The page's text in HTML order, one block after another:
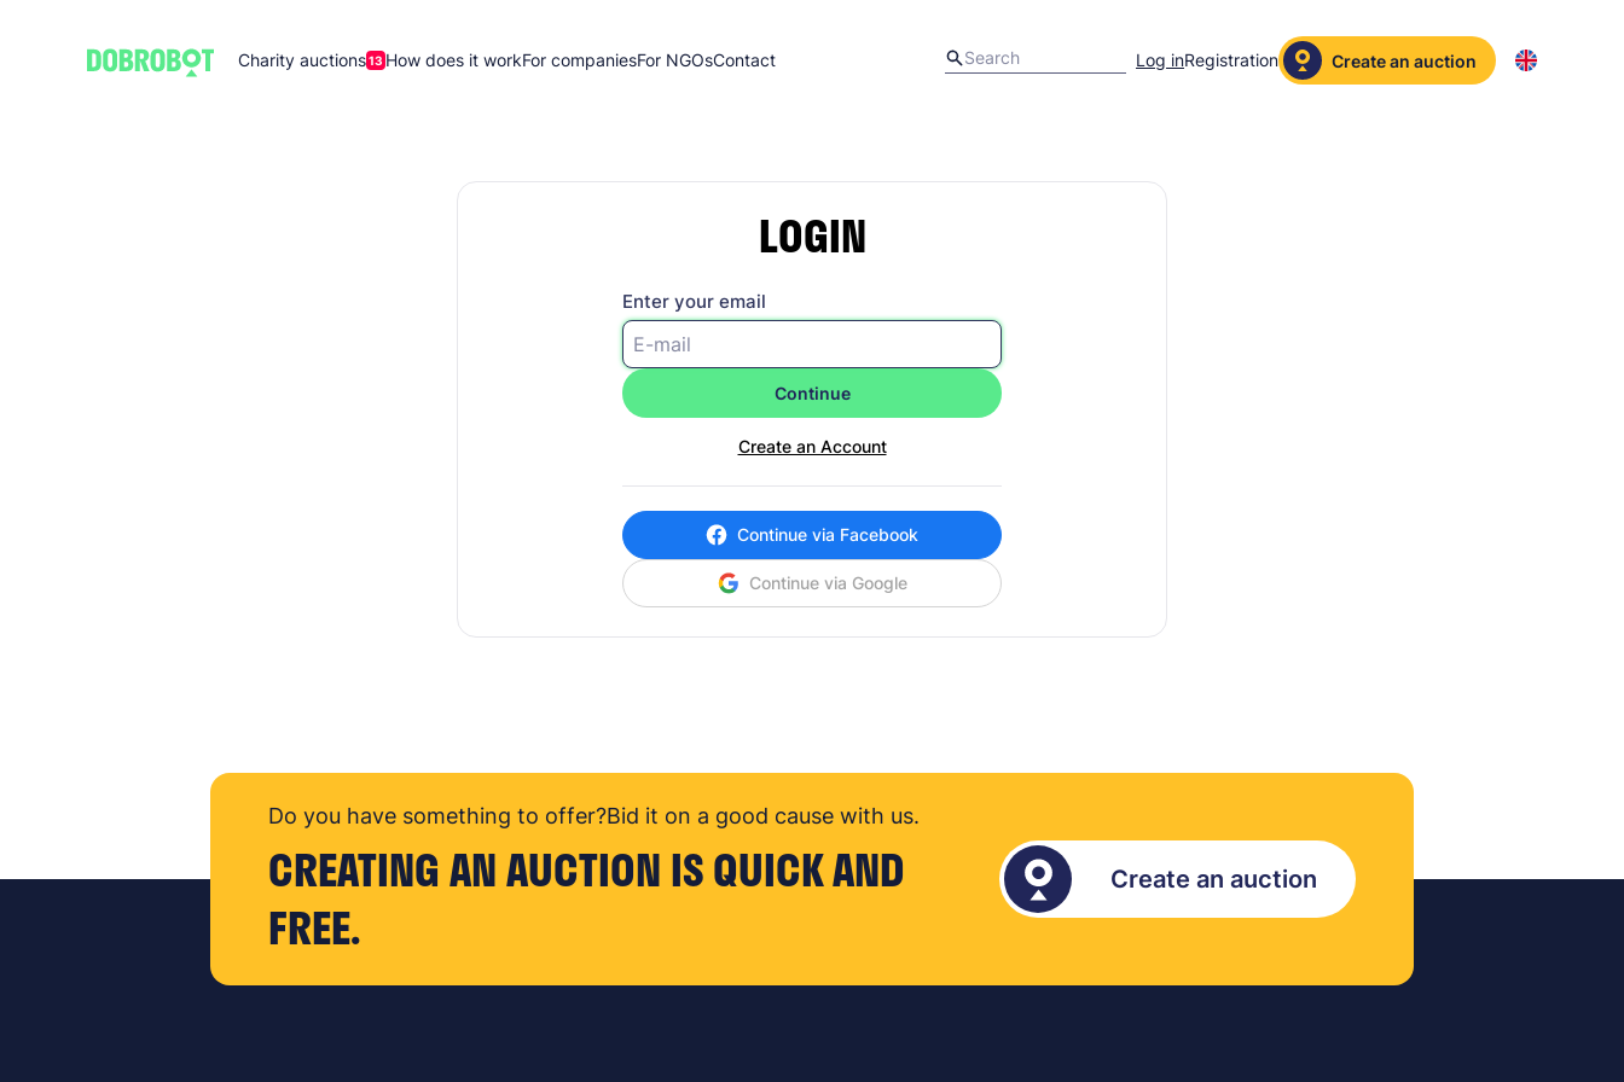
Charity auctions13 How does it workFor companiesFor NGOsContact Log inRegistration Create an auction
LOGIN
Enter your email
Continue
Create an Account
Continue via Facebook
Continue via Google
Do you have something to offer?Bid it on a good cause with us.
CREATING AN AUCTION IS QUICK AND
FREE.
Create an auction